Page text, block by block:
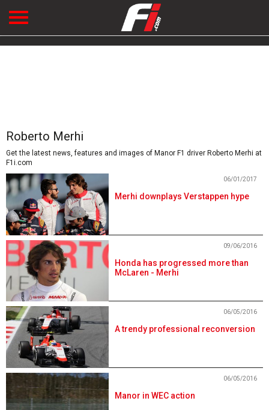
Roberto Merhi
Get the latest news, features and images of Manor F1 driver Roberto Merhi at
F1i.com
Merhi downplays Verstappen hype
06/01/2017
Honda has progressed more than
McLaren - Merhi
09/06/2016
A trendy professional reconversion
06/05/2016
Manor in WEC action
06/05/2016